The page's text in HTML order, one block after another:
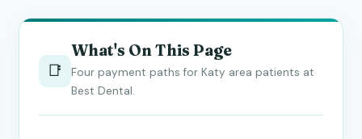
📑
What's On This Page
Four payment paths for Katy area patients at
Best Dental.